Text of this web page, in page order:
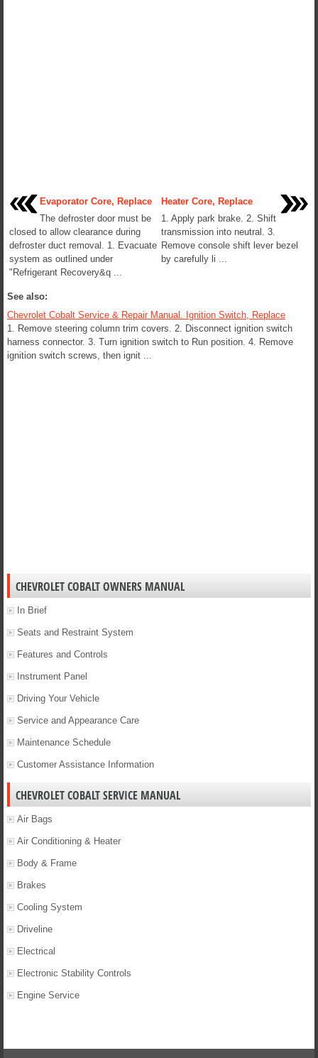
Evaporator Core, Replace
The defroster door must be
closed to allow clearance during
defroster duct removal. 1. Evacuate
system as outlined under
"Refrigerant Recovery&q ...
Heater Core, Replace
1. Apply park brake. 2. Shift
transmission into neutral. 3.
Remove console shift lever bezel
by carefully li ...
See also:
Chevrolet Cobalt Service & Repair Manual. Ignition Switch, Replace
1. Remove steering column trim covers. 2. Disconnect ignition switch
harness connector. 3. Turn ignition switch to Run position. 4. Remove
ignition switch screws, then ignit ...
CHEVROLET COBALT OWNERS MANUAL
In Brief
Seats and Restraint System
Features and Controls
Instrument Panel
Driving Your Vehicle
Service and Appearance Care
Maintenance Schedule
Customer Assistance Information
CHEVROLET COBALT SERVICE MANUAL
Air Bags
Air Conditioning & Heater
Body & Frame
Brakes
Cooling System
Driveline
Electrical
Electronic Stability Controls
Engine Service